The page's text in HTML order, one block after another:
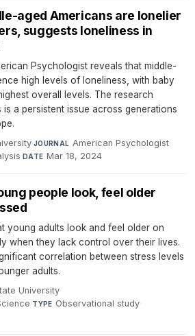
aged Americans are lonelier
suggests loneliness in
Psychologist reveals that middle-
high levels of loneliness, with baby
overall levels. The research
is a persistent issue across generations
·JOURNAL American Psychologist·
·DATE Mar 18, 2024
people look, feel older
young adults look and feel older on
when they lack control over their lives.
correlation between stress levels
adults.
University·
·TYPE Observational study·